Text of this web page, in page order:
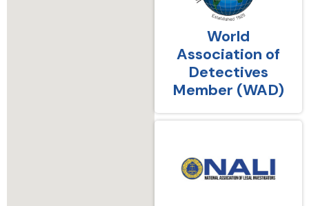
World
Association of
Detectives
Member (WAD)